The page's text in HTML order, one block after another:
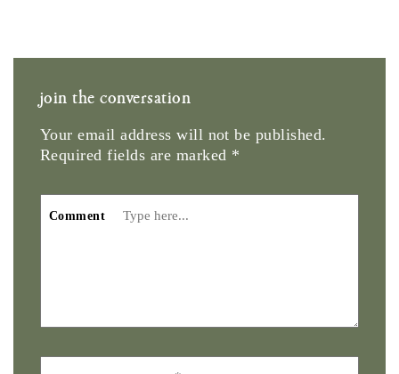
join the conversation
Your email address will not be published.
Required fields are marked *
Comment